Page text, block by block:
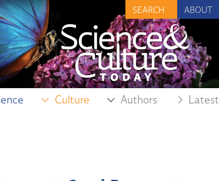
ABOUT
Culture Authors Latest